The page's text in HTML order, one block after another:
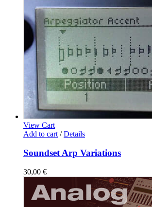
View Cart
Add to cart / Details
Soundset Arp Variations
30,00 €